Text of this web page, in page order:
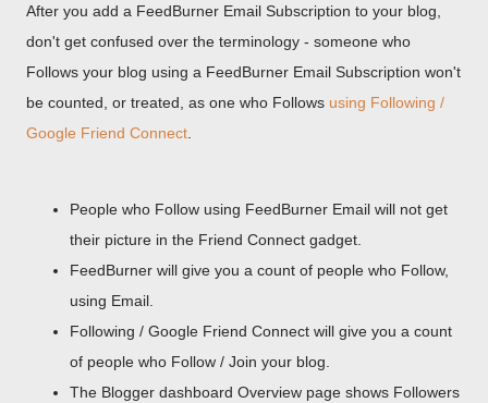
After you add a FeedBurner Email Subscription to your blog,
don't get confused over the terminology - someone who
Follows your blog using a FeedBurner Email Subscription won't
be counted, or treated, as one who Follows using Following /
Google Friend Connect
People who Follow using FeedBurner Email will not get
their picture in the Friend Connect gadget.
FeedBurner will give you a count of people who Follow,
using Email.
Following / Google Friend Connect will give you a count
of people who Follow / Join your blog.
The Blogger dashboard Overview page shows Followers